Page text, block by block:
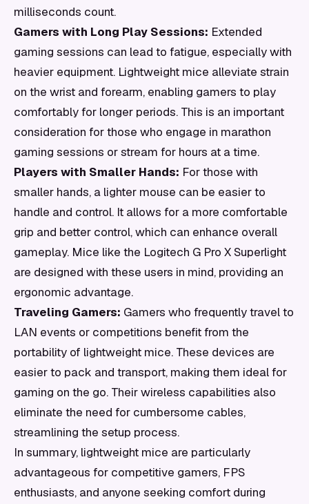
milliseconds count.
Gamers with Long Play Sessions: Extended
gaming sessions can lead to fatigue, especially with
heavier equipment. Lightweight mice alleviate strain
on the wrist and forearm, enabling gamers to play
comfortably for longer periods. This is an important
consideration for those who engage in marathon
gaming sessions or stream for hours at a time.
Players with Smaller Hands: For those with
smaller hands, a lighter mouse can be easier to
handle and control. It allows for a more comfortable
grip and better control, which can enhance overall
gameplay. Mice like the Logitech G Pro X Superlight
are designed with these users in mind, providing an
ergonomic advantage.
Traveling Gamers: Gamers who frequently travel to
LAN events or competitions benefit from the
portability of lightweight mice. These devices are
easier to pack and transport, making them ideal for
gaming on the go. Their wireless capabilities also
eliminate the need for cumbersome cables,
streamlining the setup process.
In summary, lightweight mice are particularly
advantageous for competitive gamers, FPS
enthusiasts, and anyone seeking comfort during